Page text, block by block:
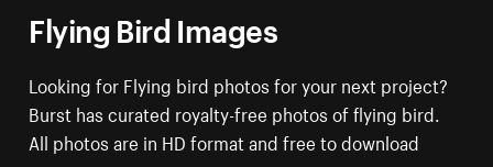
Flying Bird Images
Looking for Flying bird photos for your next project?
Burst has curated royalty-free photos of flying bird.
All photos are in HD format and free to download